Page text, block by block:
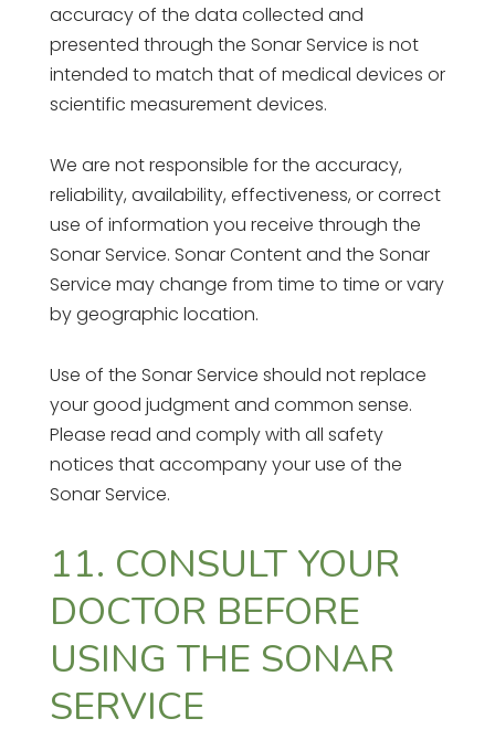
accuracy of the data collected and
presented through the Sonar Service is not
intended to match that of medical devices or
scientific measurement devices.
We are not responsible for the accuracy,
reliability, availability, effectiveness, or correct
use of information you receive through the
Sonar Service. Sonar Content and the Sonar
Service may change from time to time or vary
by geographic location.
Use of the Sonar Service should not replace
your good judgment and common sense.
Please read and comply with all safety
notices that accompany your use of the
Sonar Service.
11. CONSULT YOUR
DOCTOR BEFORE
USING THE SONAR
SERVICE